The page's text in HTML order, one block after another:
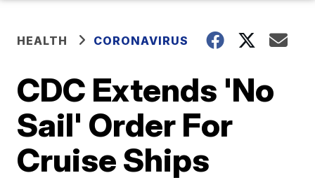
HEALTH CORONAVIRUS
CDC Extends 'No
Sail' Order For
Cruise Ships